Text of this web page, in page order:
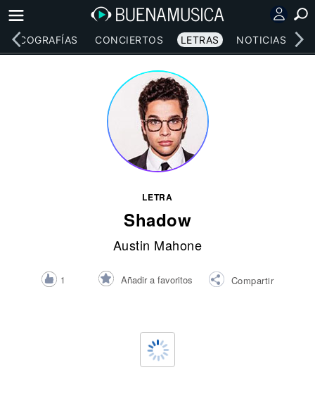
DISCOGRAFÍAS CONCIERTOS LETRAS NOTICIAS
LETRA
Shadow
Austin Mahone
1 Añadir a favoritos Compartir